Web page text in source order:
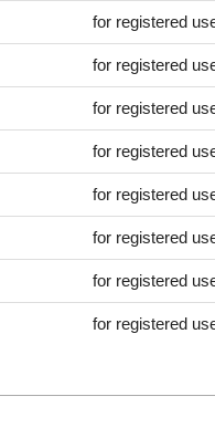
for registered
for registered
for registered
for registered
for registered
for registered
for registered
for registered